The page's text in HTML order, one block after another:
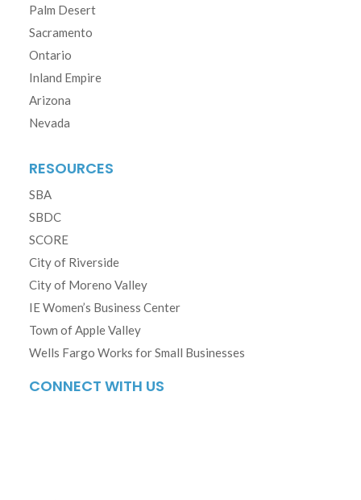
Palm Desert
Sacramento
Ontario
Inland Empire
Arizona
Nevada
RESOURCES
SBA
SBDC
SCORE
City of Riverside
City of Moreno Valley
IE Women’s Business Center
Town of Apple Valley
Wells Fargo Works for Small Businesses
CONNECT WITH US